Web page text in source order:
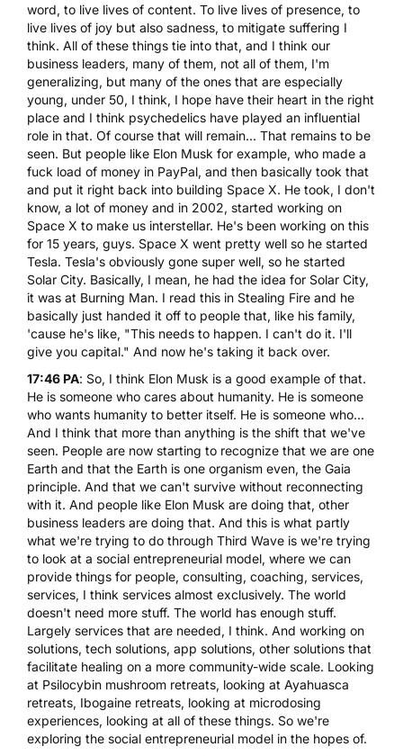
word, to live lives of content. To live lives of presence, to
live lives of joy but also sadness, to mitigate suffering I
think. All of these things tie into that, and I think our
business leaders, many of them, not all of them, I'm
generalizing, but many of the ones that are especially
young, under 50, I think, I hope have their heart in the right
place and I think psychedelics have played an influential
role in that. Of course that will remain... That remains to be
seen. But people like Elon Musk for example, who made a
fuck load of money in PayPal, and then basically took that
and put it right back into building Space X. He took, I don't
know, a lot of money and in 2002, started working on
Space X to make us interstellar. He's been working on this
for 15 years, guys. Space X went pretty well so he started
Tesla. Tesla's obviously gone super well, so he started
Solar City. Basically, I mean, he had the idea for Solar City,
it was at Burning Man. I read this in Stealing Fire and he
basically just handed it off to people that, like his family,
'cause he's like, "This needs to happen. I can't do it. I'll
give you capital." And now he's taking it back over.
17:46 PA: So, I think Elon Musk is a good example of that.
He is someone who cares about humanity. He is someone
who wants humanity to better itself. He is someone who...
And I think that more than anything is the shift that we've
seen. People are now starting to recognize that we are one
Earth and that the Earth is one organism even, the Gaia
principle. And that we can't survive without reconnecting
with it. And people like Elon Musk are doing that, other
business leaders are doing that. And this is what partly
what we're trying to do through Third Wave is we're trying
to look at a social entrepreneurial model, where we can
provide things for people, consulting, coaching, services,
services, I think services almost exclusively. The world
doesn't need more stuff. The world has enough stuff.
Largely services that are needed, I think. And working on
solutions, tech solutions, app solutions, other solutions that
facilitate healing on a more community-wide scale. Looking
at Psilocybin mushroom retreats, looking at Ayahuasca
retreats, Ibogaine retreats, looking at microdosing
experiences, looking at all of these things. So we're
exploring the social entrepreneurial model in the hopes of.